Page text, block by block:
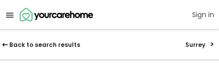
Sign in
Back to search results Surrey